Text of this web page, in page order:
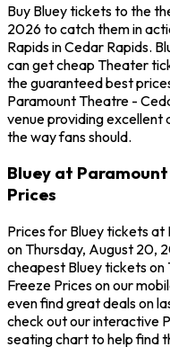
Buy Bluey tickets to the
2026 to catch them in
Rapids in Cedar Rapids.
can get cheap Theater
the guaranteed best
Paramount Theatre -
venue providing excellent
the way fans should.
Bluey at
Prices
Prices for Bluey tickets
on Thursday, August 20,
cheapest Bluey tickets on
Freeze Prices on our
even find great deals on
check out our interactive
seating chart to help find